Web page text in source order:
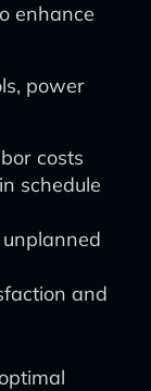
enhance
power
costs
schedule
and